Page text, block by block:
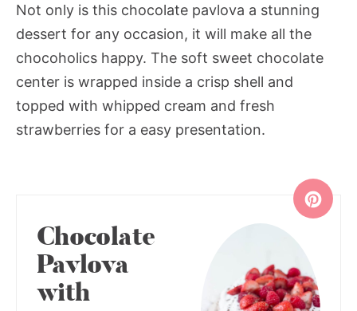
Not only is this chocolate pavlova a stunning
dessert for any occasion, it will make all the
chocoholics happy. The soft sweet chocolate
center is wrapped inside a crisp shell and
topped with whipped cream and fresh
strawberries for a easy presentation.
Chocolate
Pavlova
with